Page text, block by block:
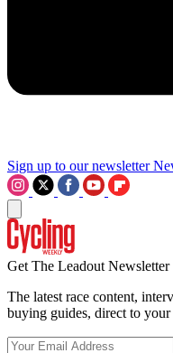
Sign up to our newsletter
Get The Leadout Newsletter
The latest race content,
buying guides, direct to